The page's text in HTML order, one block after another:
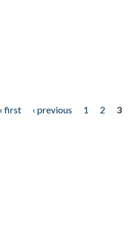
first ‹ previous 1 2
3